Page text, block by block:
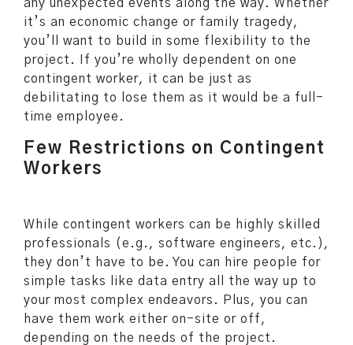
any unexpected events along the way. Whether
it’s an economic change or family tragedy,
you’ll want to build in some flexibility to the
project. If you’re wholly dependent on one
contingent worker, it can be just as
debilitating to lose them as it would be a full-
time employee.
Few Restrictions on Contingent
Workers
While contingent workers can be highly skilled
professionals (e.g., software engineers, etc.),
they don’t have to be. You can hire people for
simple tasks like data entry all the way up to
your most complex endeavors. Plus, you can
have them work either on-site or off,
depending on the needs of the project.